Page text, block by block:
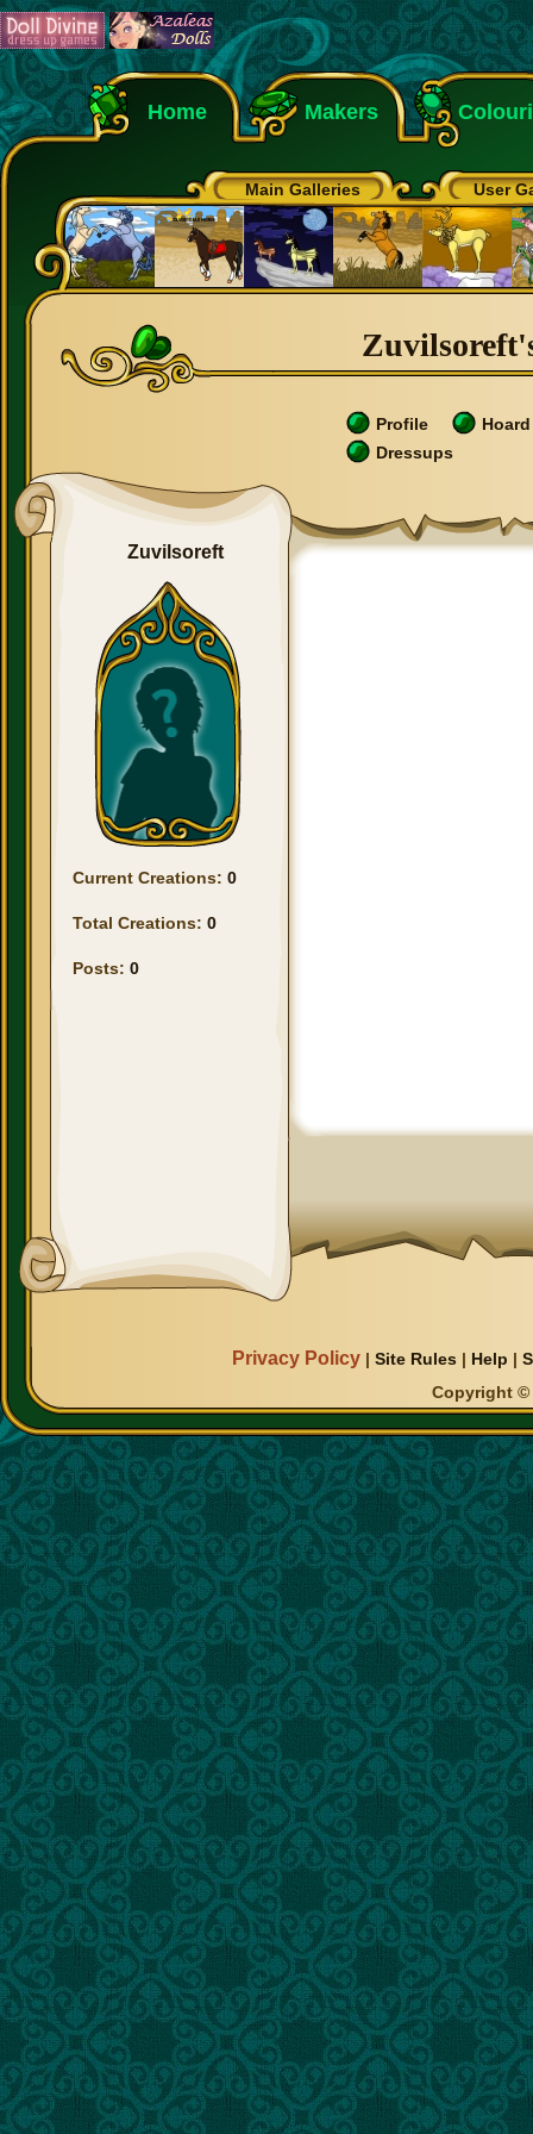
Home Makers
Main Galleries User
Profile
Hoard
Dressups
Zuvilsoreft
Current Creations: 0
Total Creations: 0
Posts: 0
Privacy Policy |Site Rules | Help |
Copyright ©